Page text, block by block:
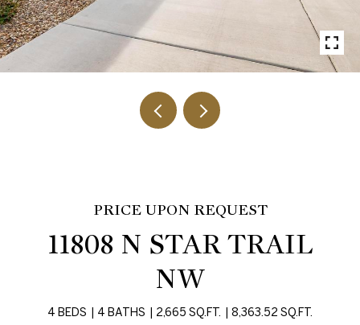
PRICE UPON REQUEST
11808 N STAR TRAIL
NW
4 BEDS 4 BATHS 2,665 SQ.FT. 8,363.52 SQ.FT.